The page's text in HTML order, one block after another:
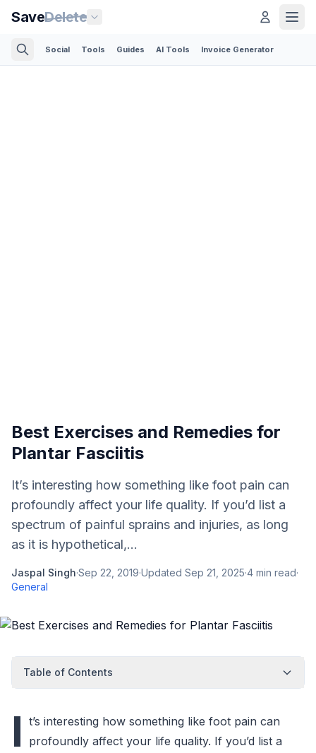
SaveDelete
Social Tools Guides AI Tools Invoice Generator
Best Exercises and Remedies for
Plantar Fasciitis
It’s interesting how something like foot pain can
profoundly affect your life quality. If you’d list a
spectrum of painful sprains and injuries, as long
as it is hypothetical,...
Jaspal Singh·Sep 22, 2019·Updated Sep 21, 2025·4 min read·
General
Table of Contents
I t’s interesting how something like foot pain can
profoundly affect your life quality. If you’d list a